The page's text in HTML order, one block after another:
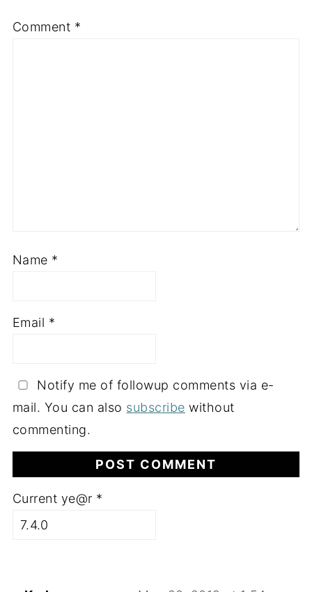
Comment *
Name *
Email *
Notify me of followup comments via e-
mail. You can also subscribe without
commenting.
Current ye@r *